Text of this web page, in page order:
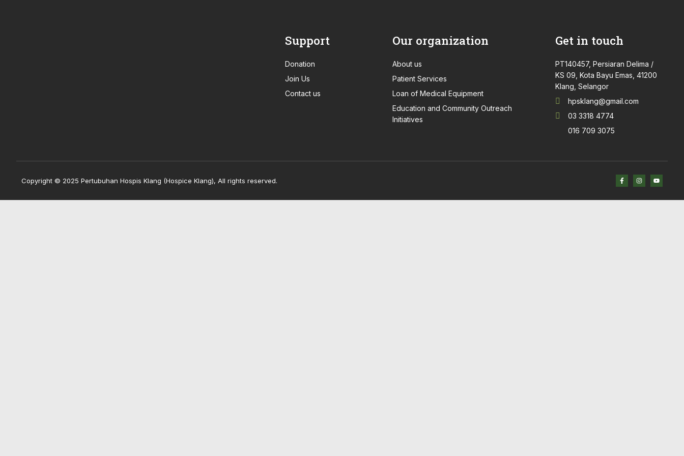
Support
Donation
Join Us
Contact us
Our organization
About us
Patient Services
Loan of Medical Equipment
Education and Community Outreach
Initiatives
Get in touch
PT140457, Persiaran Delima /
KS 09, Kota Bayu Emas, 41200
Klang, Selangor
hpsklang@gmail.com
03 3318 4774
016 709 3075
Copyright © 2025 Pertubuhan Hospis Klang (Hospice Klang), All rights reserved.